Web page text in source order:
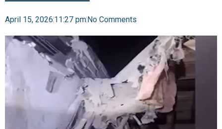
April 15, 2026 11:27 pmNo Comments